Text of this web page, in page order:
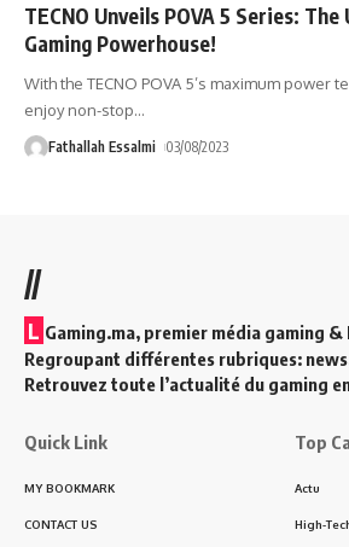
TECNO Unveils POVA 5 Series:
Gaming Powerhouse!
With the TECNO POVA 5’s maximum power
enjoy non-stop…
Fathallah Essalmi 03/08/2023
//
L Gaming.ma, premier média gaming
Regroupant différentes rubriques:
Retrouvez toute l’actualité du gaming
Quick Link
MY BOOKMARK
CONTACT US
Top
Actu
High-